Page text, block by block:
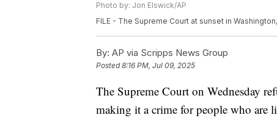
Photo by: Jon Elswick/AP
FILE - The Supreme Court at sunset in
By: AP via Scripps News Group
Posted8:16 PM, Jul 09, 2025
The Supreme Court on Wednesday
making it a crime for people who are